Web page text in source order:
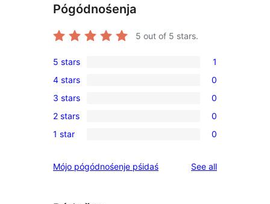
Pógódnośenja
5 out of 5 stars.
1
5-
star
review
5 stars 1
0
4-
star
reviews
4 stars 0
0
3-
star
3 stars 0
0
2-
reviews
2 stars 0
0
star
1 star 0
Mójo pógódnośenje pśidaś See allreviews